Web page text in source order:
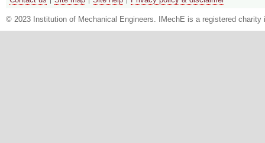
© 2023 Institution of Mechanical Engineers. IMechE is a registered charity